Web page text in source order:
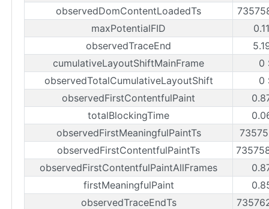
observedDomContentLoadedTs
maxPotentialFID
observedTraceEnd
cumulativeLayoutShiftMainFrame
0
observedTotalCumulativeLayoutShift
0
observedFirstContentfulPaint
totalBlockingTime
observedFirstMeaningfulPaintTs
observedFirstContentfulPaintTs
observedFirstContentfulPaintAllFrames
firstMeaningfulPaint
observedTraceEndTs